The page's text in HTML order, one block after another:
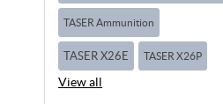
TASER Ammunition
TASER X26E TASER X26P
View all